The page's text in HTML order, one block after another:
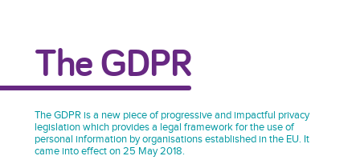
The GDPR
The GDPR is a new piece of progressive and impactful privacy
legislation which provides a legal framework for the use of
personal information by organisations established in the EU. It
came into effect on 25 May 2018.